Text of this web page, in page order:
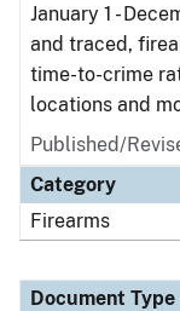
January 1 -
and traced,
time-to-crime
locations and
Published/
Category
Firearms
Document Type